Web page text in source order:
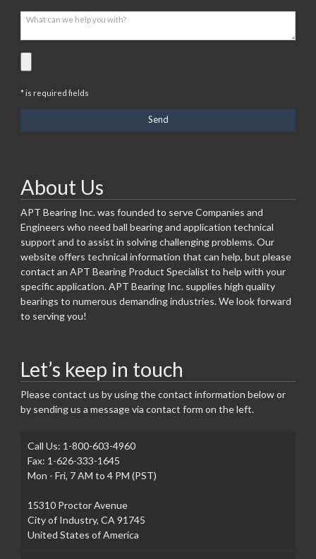
* is required fields
About Us
APT Bearing Inc. was founded to serve Companies and
Engineers who need ball bearing and application technical
support and to assist in solving challenging problems. Our
website offers technical information that can help, but please
contact an APT Bearing Product Specialist to help with your
specific application. APT Bearing Inc. supplies high quality
bearings to numerous demanding industries. We look forward
to serving you!
Let’s keep in touch
Please contact us by using the contact information below or
by sending us a message via contact form on the left.
Call Us: 1-800-603-4960
Fax: 1-626-333-1645
Mon - Fri, 7 AM to 4 PM (PST)
15310 Proctor Avenue
City of Industry, CA 91745
United States of America